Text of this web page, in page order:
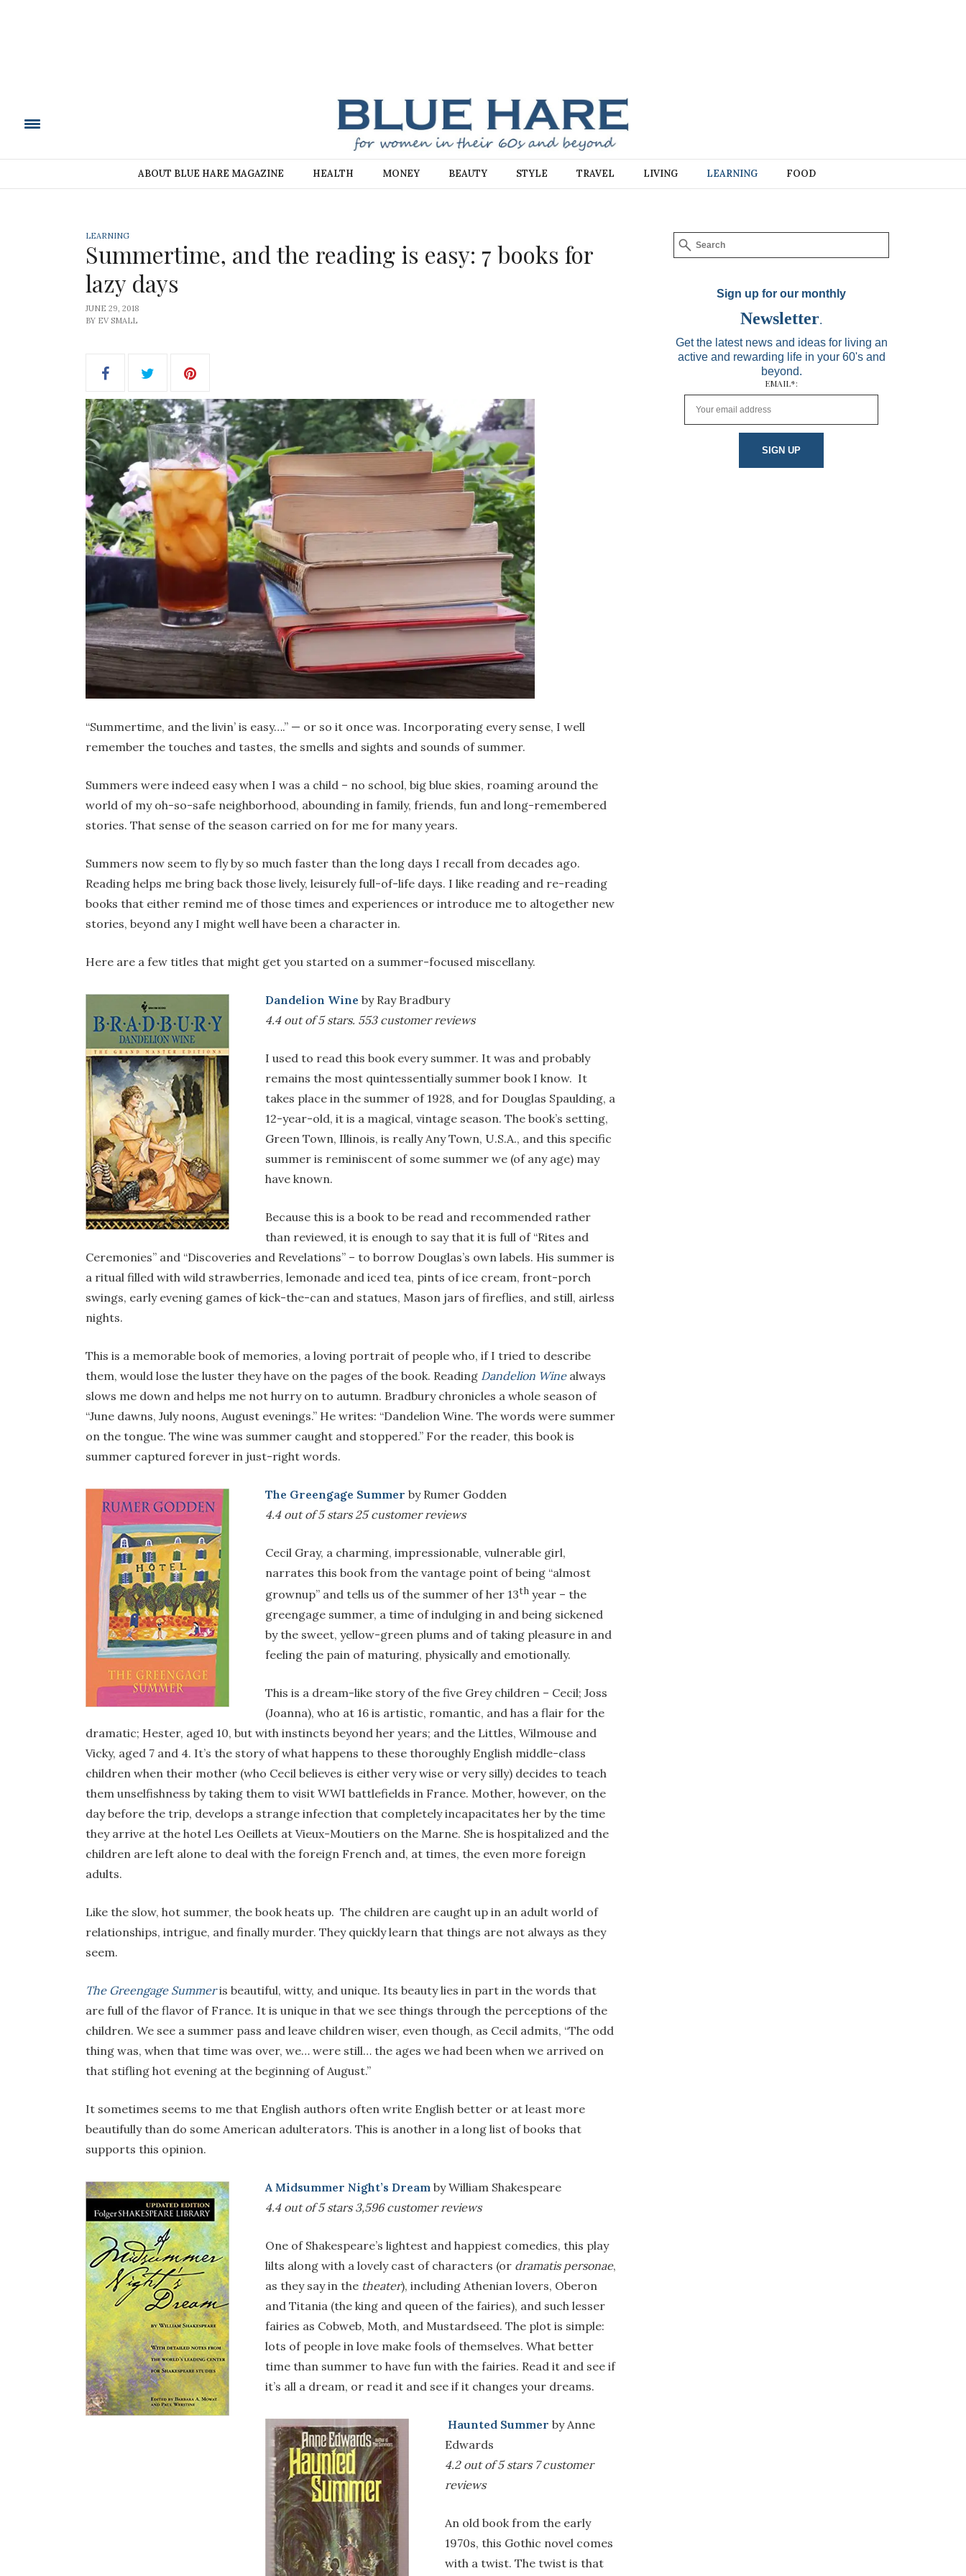
ABOUT BLUE HARE MAGAZINE HEALTH MONEY BEAUTY STYLE TRAVEL LIVING LEARNING FOOD
LEARNING
Summertime, and the reading is easy: 7 books for
lazy days
JUNE 29, 2018
BY EV SMALL
“Summertime, and the livin’ is easy….” — or so it once was. Incorporating every sense, I well
remember the touches and tastes, the smells and sights and sounds of summer.
Summers were indeed easy when I was a child – no school, big blue skies, roaming around the
world of my oh-so-safe neighborhood, abounding in family, friends, fun and long-remembered
stories. That sense of the season carried on for me for many years.
Summers now seem to fly by so much faster than the long days I recall from decades ago.
Reading helps me bring back those lively, leisurely full-of-life days. I like reading and re-reading
books that either remind me of those times and experiences or introduce me to altogether new
stories, beyond any I might well have been a character in.
Here are a few titles that might get you started on a summer-focused miscellany.
Dandelion Wine by Ray Bradbury
4.4 out of 5 stars. 553 customer reviews
I used to read this book every summer. It was and probably
remains the most quintessentially summer book I know. It
takes place in the summer of 1928, and for Douglas Spaulding, a
12-year-old, it is a magical, vintage season. The book’s setting,
Green Town, Illinois, is really Any Town, U.S.A., and this specific
summer is reminiscent of some summer we (of any age) may
have known.
Because this is a book to be read and recommended rather
than reviewed, it is enough to say that it is full of “Rites and
Ceremonies” and “Discoveries and Revelations” – to borrow Douglas’s own labels. His summer is
a ritual filled with wild strawberries, lemonade and iced tea, pints of ice cream, front-porch
swings, early evening games of kick-the-can and statues, Mason jars of fireflies, and still, airless
nights.
This is a memorable book of memories, a loving portrait of people who, if I tried to describe
them, would lose the luster they have on the pages of the book. Reading Dandelion Winealways
slows me down and helps me not hurry on to autumn. Bradbury chronicles a whole season of
“June dawns, July noons, August evenings.” He writes: “Dandelion Wine. The words were summer
on the tongue. The wine was summer caught and stoppered.” For the reader, this book is
summer captured forever in just-right words.
The Greengage Summer by Rumer Godden
4.4 out of 5 stars25 customer reviews
Cecil Gray, a charming, impressionable, vulnerable girl,
narrates this book from the vantage point of being “almost
grownup” and tells us of the summer of her 13th year – the
greengage summer, a time of indulging in and being sickened
by the sweet, yellow-green plums and of taking pleasure in and
feeling the pain of maturing, physically and emotionally.
This is a dream-like story of the five Grey children – Cecil; Joss
(Joanna), who at 16 is artistic, romantic, and has a flair for the
dramatic; Hester, aged 10, but with instincts beyond her years; and the Littles, Wilmouse and
Vicky, aged 7 and 4. It’s the story of what happens to these thoroughly English middle-class
children when their mother (who Cecil believes is either very wise or very silly) decides to teach
them unselfishness by taking them to visit WWI battlefields in France. Mother, however, on the
day before the trip, develops a strange infection that completely incapacitates her by the time
they arrive at the hotel Les Oeillets at Vieux-Moutiers on the Marne. She is hospitalized and the
children are left alone to deal with the foreign French and, at times, the even more foreign
adults.
Like the slow, hot summer, the book heats up. The children are caught up in an adult world of
relationships, intrigue, and finally murder. They quickly learn that things are not always as they
seem.
The Greengage Summeris beautiful, witty, and unique. Its beauty lies in part in the words that
are full of the flavor of France. It is unique in that we see things through the perceptions of the
children. We see a summer pass and leave children wiser, even though, as Cecil admits, “The odd
thing was, when that time was over, we… were still… the ages we had been when we arrived on
that stifling hot evening at the beginning of August.”
It sometimes seems to me that English authors often write English better or at least more
beautifully than do some American adulterators. This is another in a long list of books that
supports this opinion.
A Midsummer Night’s Dream by William Shakespeare
4.4 out of 5 stars3,596 customer reviews
One of Shakespeare’s lightest and happiest comedies, this play
lilts along with a lovely cast of characters (or dramatis personae,
as they say in the theater), including Athenian lovers, Oberon
and Titania (the king and queen of the fairies), and such lesser
fairies as Cobweb, Moth, and Mustardseed. The plot is simple:
lots of people in love make fools of themselves. What better
time than summer to have fun with the fairies. Read it and see if
it’s all a dream, or read it and see if it changes your dreams.
Haunted Summer by Anne
Edwards
4.2 out of 5 stars7 customer
reviews
An old book from the early
1970s, this Gothic novel comes
with a twist. The twist is that
Sign up for our monthly
Newsletter.
Get the latest news and ideas for living an
active and rewarding life in your 60's and
beyond.
EMAIL*: